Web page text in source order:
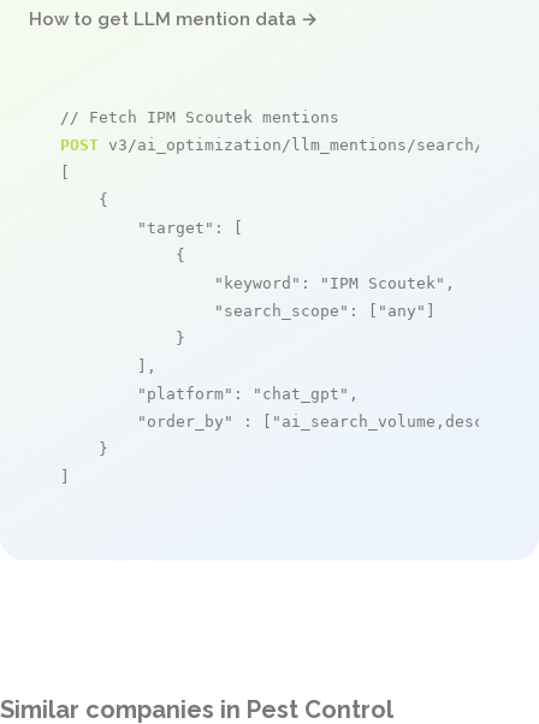
How to get LLM mention data →
// Fetch IPM Scoutek mentions
POST v3/ai_optimization/llm_mentions/search/live
[
    {
"target" : [
            {
"keyword" : "IPM Scoutek" ,
"search_scope" : [ "any" ]
            }
        ],
"platform" : "chat_gpt" ,
"order_by"
: [ "ai_search_volume,desc"
    }
]
Similar companies in Pest Control